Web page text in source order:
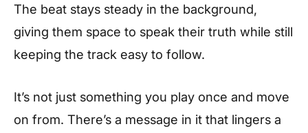
The beat stays steady in the background,
giving them space to speak their truth while still
keeping the track easy to follow.
It’s not just something you play once and move
on from. There’s a message in it that lingers a